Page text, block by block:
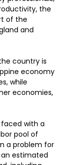
the
of the
and
country is
economy
while
economies,
faced with a
pool of
a problem for
estimated